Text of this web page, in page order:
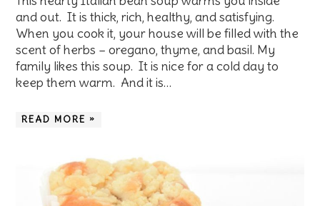
and out. It is thick, rich, healthy, and satisfying.
When you cook it, your house will be filled with the
scent of herbs – oregano, thyme, and basil. My
family likes this soup. It is nice for a cold day to
keep them warm. And it is…
READ MORE »